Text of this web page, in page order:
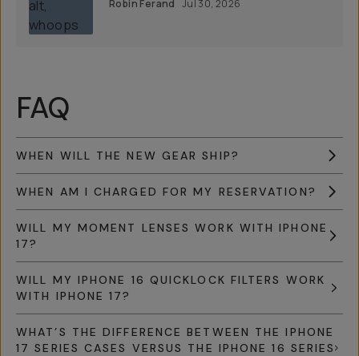
Robin Ferand Jul 30, 2026
FAQ
WHEN WILL THE NEW GEAR SHIP?
WHEN AM I CHARGED FOR MY RESERVATION?
WILL MY MOMENT LENSES WORK WITH IPHONE
17?
WILL MY IPHONE 16 QUICKLOCK FILTERS WORK
WITH IPHONE 17?
WHAT’S THE DIFFERENCE BETWEEN THE IPHONE
17 SERIES CASES VERSUS THE IPHONE 16 SERIES